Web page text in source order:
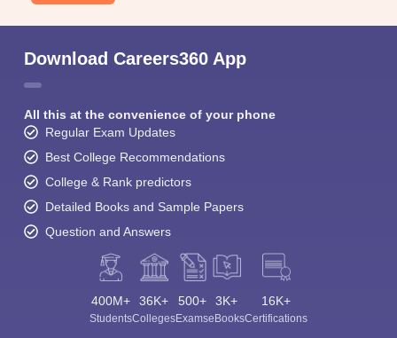
Download Careers360 App
All this at the convenience of your phone
Regular Exam Updates
Best College Recommendations
College & Rank predictors
Detailed Books and Sample Papers
Question and Answers
400M+
Students
36K+
Colleges
500+
Exams
3K+
eBooks
16K+
Certifications